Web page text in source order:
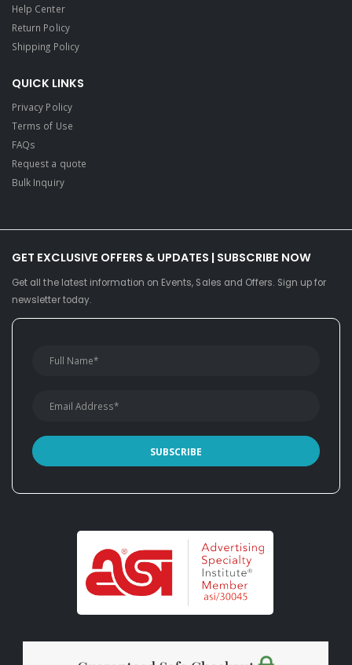
Help Center
Return Policy
Shipping Policy
QUICK LINKS
Privacy Policy
Terms of Use
FAQs
Request a quote
Bulk Inquiry
GET EXCLUSIVE OFFERS & UPDATES | SUBSCRIBE NOW
Get all the latest information on Events, Sales and Offers. Sign up for
newsletter today.